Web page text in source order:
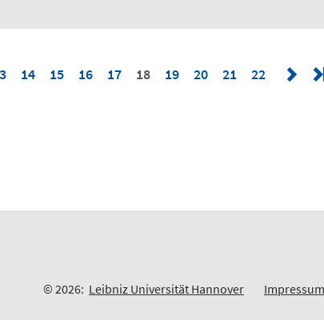
14 15 16 17 18 19 20 21 22
© 2026: Leibniz Universität Hannover Impressum